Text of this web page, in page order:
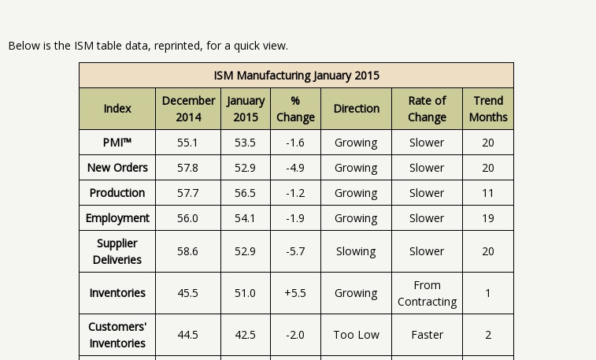
Below is the ISM table data, reprinted, for a quick view.
ISM Manufacturing January 2015
Index
December
2014
January
2015
%
Change
Direction
Rate of
Change
Trend
Months
PMI™
55.1 53.5 -1.6 Growing Slower
20
New Orders
57.8 52.9 -4.9 Growing Slower
20
Production
57.7 56.5 -1.2 Growing Slower
11
Employment
56.0 54.1 -1.9 Growing Slower
19
Supplier
Deliveries
58.6 52.9 -5.7 Slowing Slower 20
Inventories 45.5 51.0 +5.5 Growing
From
Contracting
1
Customers'
Inventories
44.5 42.5 -2.0 Too Low Faster 2